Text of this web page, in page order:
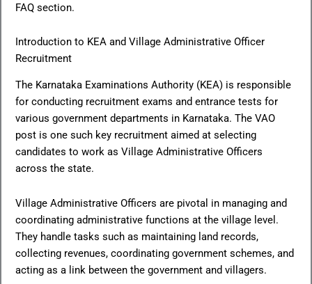
FAQ section.
Introduction to KEA and Village Administrative Officer
Recruitment
The Karnataka Examinations Authority (KEA) is responsible
for conducting recruitment exams and entrance tests for
various government departments in Karnataka. The VAO
post is one such key recruitment aimed at selecting
candidates to work as Village Administrative Officers
across the state.
Village Administrative Officers are pivotal in managing and
coordinating administrative functions at the village level.
They handle tasks such as maintaining land records,
collecting revenues, coordinating government schemes, and
acting as a link between the government and villagers.